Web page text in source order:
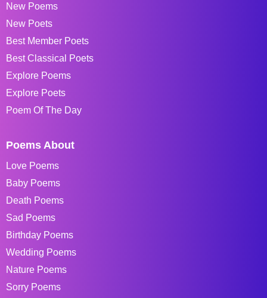
New Poems
New Poets
Best Member Poets
Best Classical Poets
Explore Poems
Explore Poets
Poem Of The Day
Poems About
Love Poems
Baby Poems
Death Poems
Sad Poems
Birthday Poems
Wedding Poems
Nature Poems
Sorry Poems